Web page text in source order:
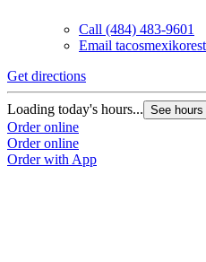
Call (484) 483-9601
Email
Get directions
Loading today's hours... See hours
Order online
Order online
Order with App